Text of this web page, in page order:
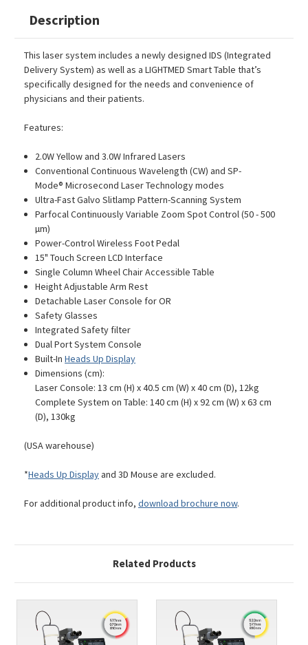
Description
This laser system includes a newly designed IDS (Integrated
Delivery System) as well as a LIGHTMED Smart Table that’s
specifically designed for the needs and convenience of
physicians and their patients.
Features:
2.0W Yellow and 3.0W Infrared Lasers
Conventional Continuous Wavelength (CW) and SP-
Mode® Microsecond Laser Technology modes
Ultra-Fast Galvo Slitlamp Pattern-Scanning System
Parfocal Continuously Variable Zoom Spot Control (50 - 500
µm)
Power-Control Wireless Foot Pedal
15" Touch Screen LCD Interface
Single Column Wheel Chair Accessible Table
Height Adjustable Arm Rest
Detachable Laser Console for OR
Safety Glasses
Integrated Safety filter
Dual Port System Console
Built-InHeads Up Display
Dimensions (cm):
Laser Console: 13 cm (H) x 40.5 cm (W) x 40 cm (D), 12kg
Complete System on Table: 140 cm (H) x 92 cm (W) x 63 cm
(D), 130kg
(USA warehouse)
*Heads Up Displayand 3D Mouse are excluded.
For additional product info, download brochure now.
Related Products